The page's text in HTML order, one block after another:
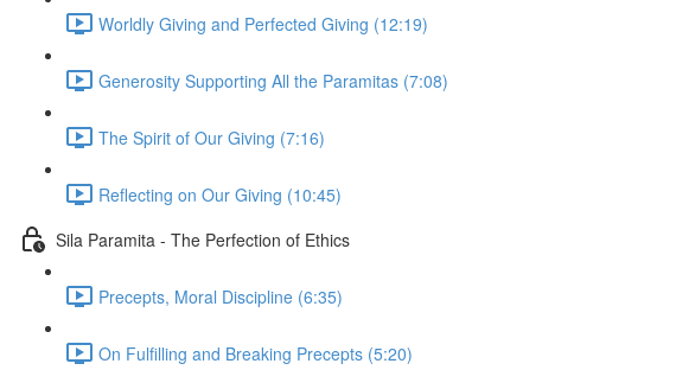
Worldly Giving and Perfected Giving (12:19)
Generosity Supporting All the Paramitas (7:08)
The Spirit of Our Giving (7:16)
Reflecting on Our Giving (10:45)
Sila Paramita - The Perfection of Ethics
Precepts, Moral Discipline (6:35)
On Fulfilling and Breaking Precepts (5:20)